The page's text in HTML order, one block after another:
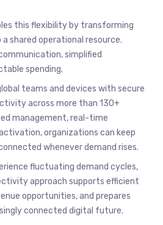
this flexibility by transforming
shared operational resource.
simplified
spending.
teams and devices with secure
across more than 130+
management, real-time
organizations can keep
whenever demand rises.
fluctuating demand cycles,
approach supports efficient
opportunities, and prepares
connected digital future.